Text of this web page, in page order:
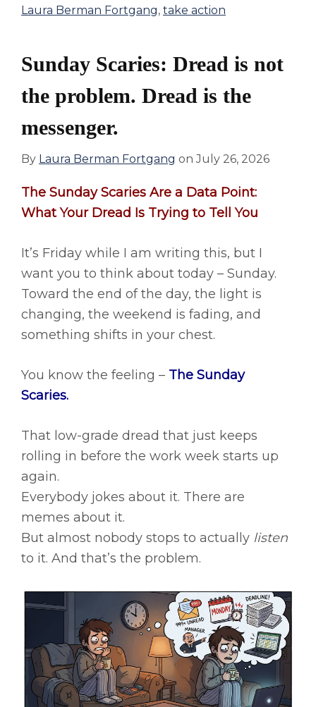
Laura Berman Fortgang, take action
Sunday Scaries: Dread is not
the problem. Dread is the
messenger.
By Laura Berman Fortgang onJuly 26, 2026
The Sunday Scaries Are a Data Point:
What Your Dread Is Trying to Tell You
It’s Friday while I am writing this, but I
want you to think about today – Sunday.
Toward the end of the day, the light is
changing, the weekend is fading, and
something shifts in your chest.
You know the feeling – The Sunday
Scaries.
That low-grade dread that just keeps
rolling in before the work week starts up
again.
Everybody jokes about it. There are
memes about it.
But almost nobody stops to actually listen
to it. And that’s the problem.